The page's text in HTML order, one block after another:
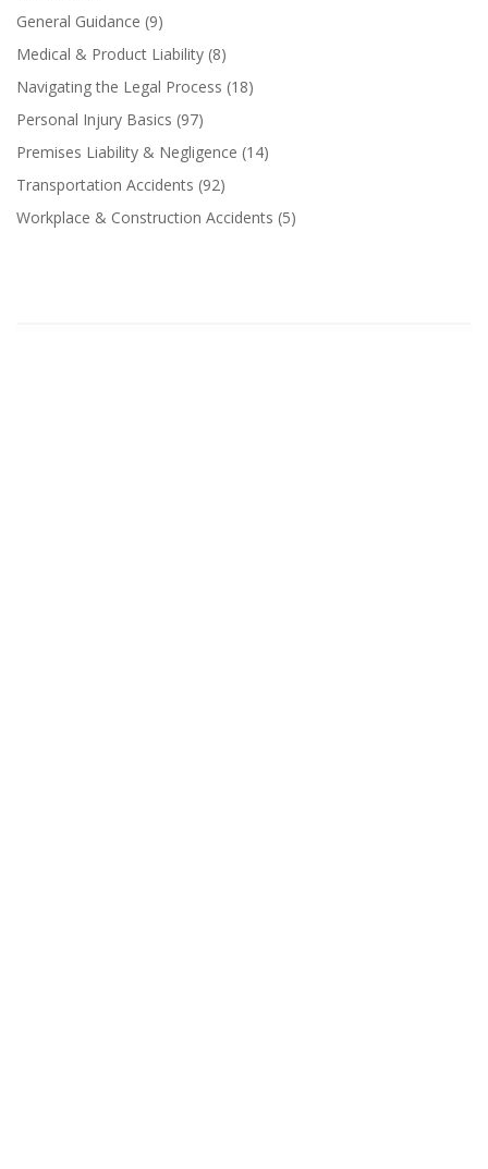
General Guidance (9)
Medical & Product Liability (8)
Navigating the Legal Process (18)
Personal Injury Basics (97)
Premises Liability & Negligence (14)
Transportation Accidents (92)
Workplace & Construction Accidents (5)